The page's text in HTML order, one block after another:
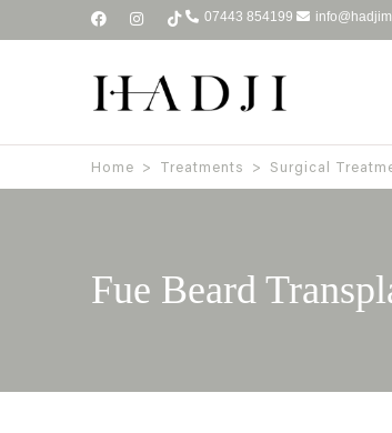
07443 854199
Home > Treatments > Surgical
Fue Beard